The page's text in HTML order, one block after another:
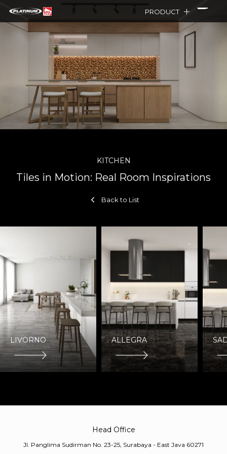
PRODUCT
KITCHEN
Tiles in Motion: Real Room Inspirations
Back to List
LIVORNO ALLEGRA
Head Office
Jl. Panglima Sudirman No. 23-25, Surabaya - East Java 60271